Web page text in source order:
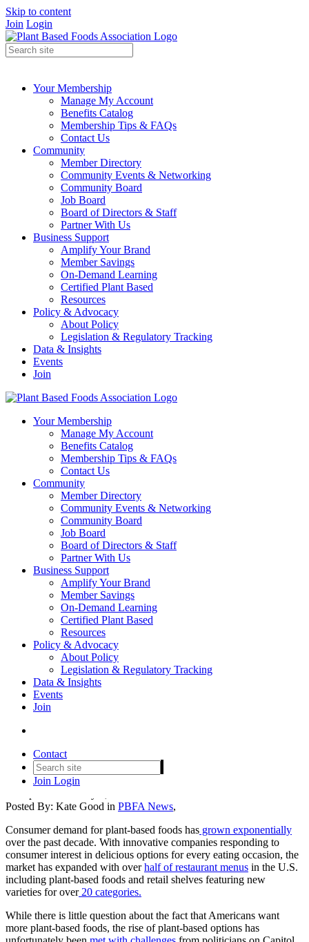
Skip to content
Join Login
Your Membership
Manage My Account
Benefits Catalog
Membership Tips & FAQs
Contact Us
Community
Member Directory
Community Events & Networking
Community Board
Job Board
Board of Directors & Staff
Partner With Us
Business Support
Amplify Your Brand
Member Savings
On-Demand Learning
Certified Plant Based
Resources
Policy & Advocacy
About Policy
Legislation & Regulatory Tracking
Data & Insights
Events
Join
Your Membership
Manage My Account
Benefits Catalog
Membership Tips & FAQs
Contact Us
Community
Member Directory
Community Events & Networking
Community Board
Job Board
Board of Directors & Staff
Partner With Us
Business Support
Amplify Your Brand
Member Savings
On-Demand Learning
Certified Plant Based
Resources
Policy & Advocacy
About Policy
Legislation & Regulatory Tracking
Data & Insights
Events
Join
Contact
Join Login
PBFA Response to Introduction
of the So-Called Fair Labels
Act
Posted By: Kate Good in PBFA News,
Consumer demand for plant-based foods has grown exponentially
over the past decade. With innovative companies responding to
consumer interest in delicious options for every eating occasion, the
market has expanded with overhalf of restaurant menus in the U.S.
including plant-based foods and retail shelves featuring new
varieties for over20 categories.
While there is little question about the fact that Americans want
more plant-based foods, the rise of plant-based options has